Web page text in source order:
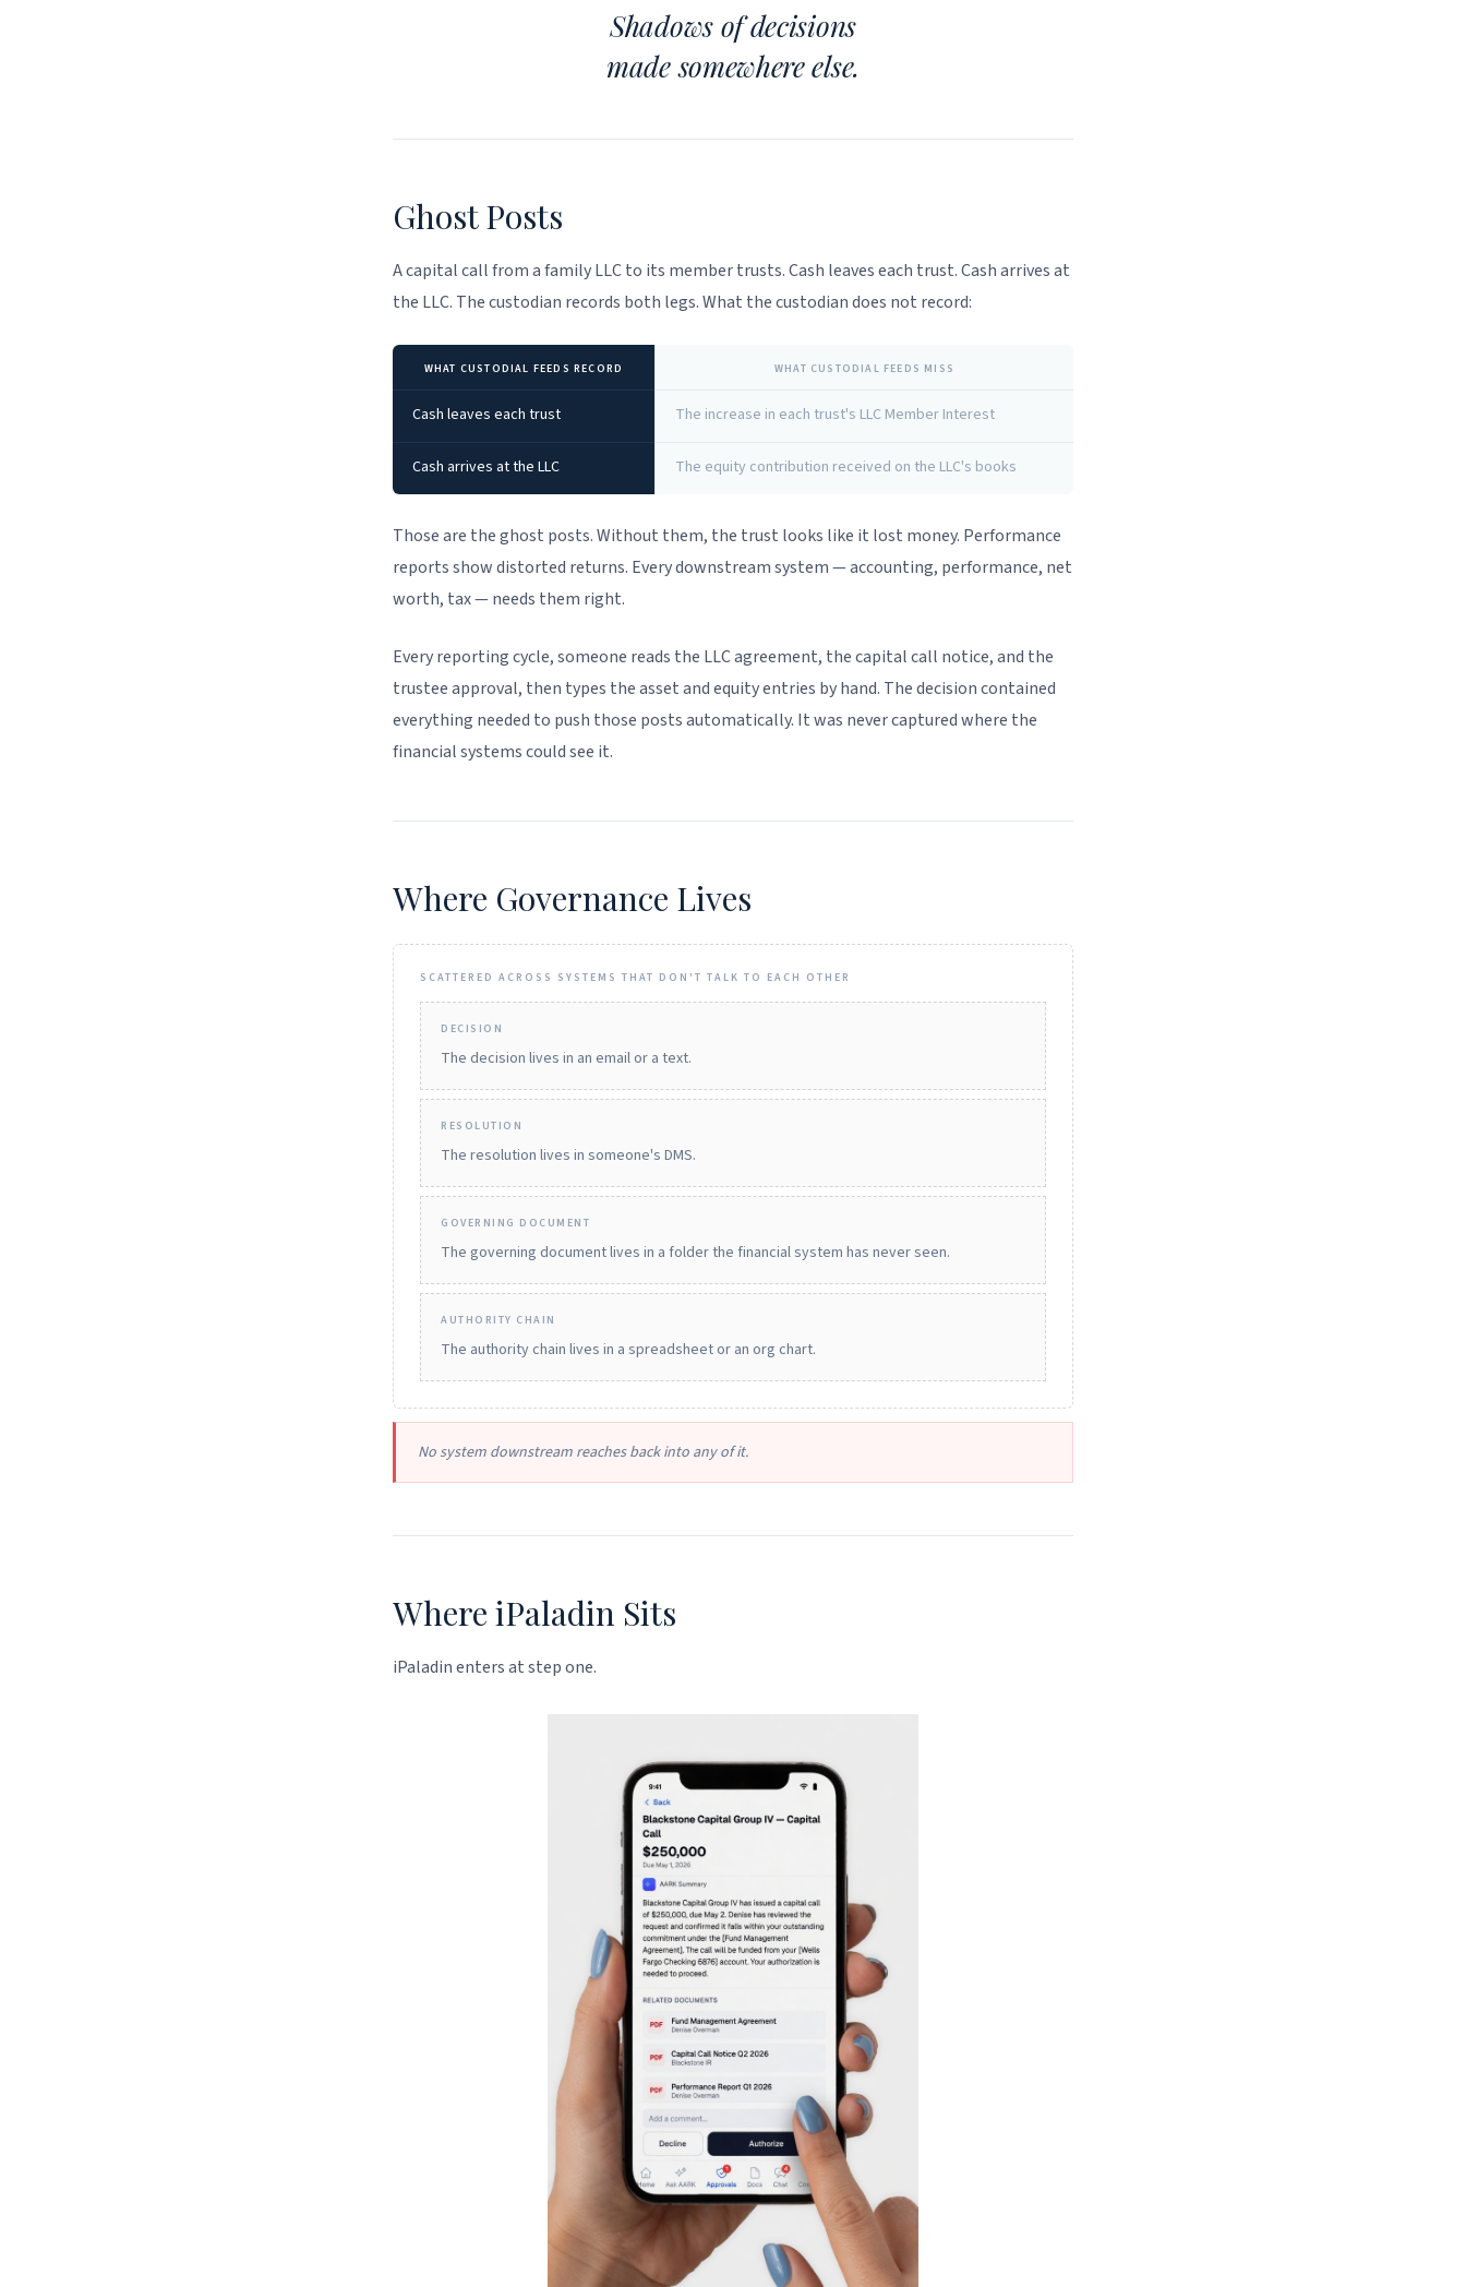
Shadows of decisions
made somewhere else.
Ghost Posts
A capital call from a family LLC to its member trusts. Cash leaves each trust. Cash arrives at
the LLC. The custodian records both legs. What the custodian does not record:
WHAT CUSTODIAL FEEDS RECORD WHAT CUSTODIAL FEEDS MISS
Cash leaves each trust The increase in each trust's LLC Member Interest
Cash arrives at the LLC The equity contribution received on the LLC's books
Those are the ghost posts. Without them, the trust looks like it lost money. Performance
reports show distorted returns. Every downstream system — accounting, performance, net
worth, tax — needs them right.
Every reporting cycle, someone reads the LLC agreement, the capital call notice, and the
trustee approval, then types the asset and equity entries by hand. The decision contained
everything needed to push those posts automatically. It was never captured where the
financial systems could see it.
Where Governance Lives
SCATTERED ACROSS SYSTEMS THAT DON'T TALK TO EACH OTHER
DECISION
The decision lives in an email or a text.
RESOLUTION
The resolution lives in someone's DMS.
GOVERNING DOCUMENT
The governing document lives in a folder the financial system has never seen.
AUTHORITY CHAIN
The authority chain lives in a spreadsheet or an org chart.
No system downstream reaches back into any of it.
Where iPaladin Sits
iPaladin enters at step one.